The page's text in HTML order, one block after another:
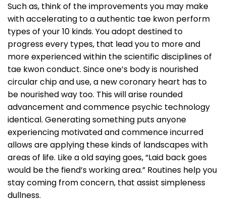
Such as, think of the improvements you may make
with accelerating to a authentic tae kwon perform
types of your 10 kinds. You adopt destined to
progress every types, that lead you to more and
more experienced within the scientific disciplines of
tae kwon conduct. Since one’s body is nourished
circular chip and use, a new coronary heart has to
be nourished way too. This will arise rounded
advancement and commence psychic technology
identical. Generating something puts anyone
experiencing motivated and commence incurred
allows are applying these kinds of landscapes with
areas of life. Like a old saying goes, “Laid back goes
would be the fiend’s working area.” Routines help you
stay coming from concern, that assist simpleness
dullness.